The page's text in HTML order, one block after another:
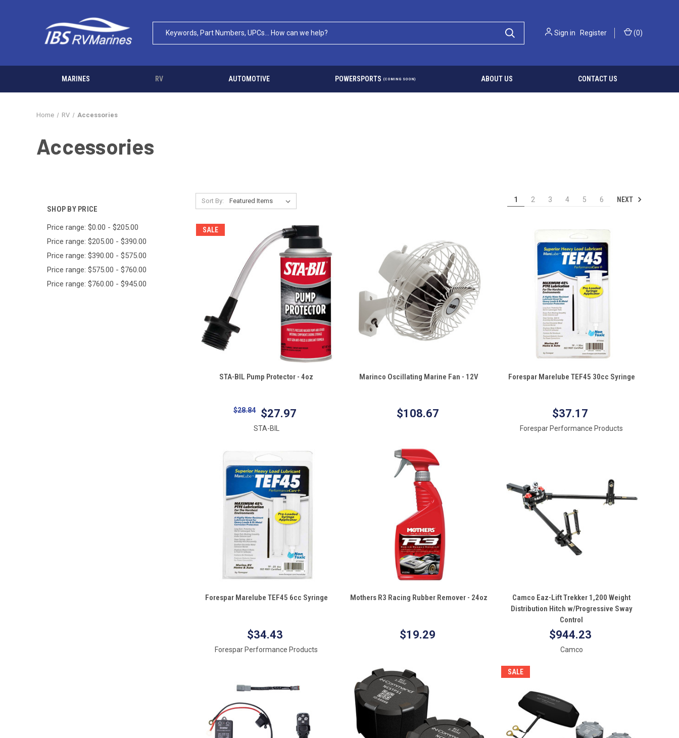
Sign in Register (0)
MARINES RV AUTOMOTIVE POWERSPORTS (COMING SOON) ABOUT US CONTACT US
Home RV Accessories
Accessories
SHOP BY PRICE
Price range: $0.00 - $205.00
Price range: $205.00 - $390.00
Price range: $390.00 - $575.00
Price range: $575.00 - $760.00
Price range: $760.00 - $945.00
Sort By: 1 2 3 4 5 6 NEXT
SALE
QUICK VIEW
STA-BIL Pump Protector - 4oz
$27.97
$28.84
STA-BIL
QUICK VIEW
Marinco Oscillating Marine Fan - 12V
$108.67
QUICK VIEW
Forespar Marelube TEF45 30cc Syringe
$37.17
Forespar Performance Products
QUICK VIEW
Forespar Marelube TEF45 6cc Syringe
$34.43
Forespar Performance Products
QUICK VIEW
Mothers R3 Racing Rubber Remover - 24oz
$19.29
QUICK VIEW
Compare
Camco Eaz-Lift Trekker 1,200 Weight
Distribution Hitch w/Progressive Sway
Control
$944.23
Camco
SALE